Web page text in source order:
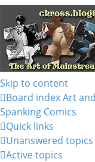
Skip to content
Board indexArt and
Spanking Comics
Quick links
Unanswered topics
Active topics